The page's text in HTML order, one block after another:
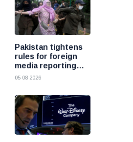
Pakistan tightens
rules for foreign
media reporting
across the country
05 08 2026